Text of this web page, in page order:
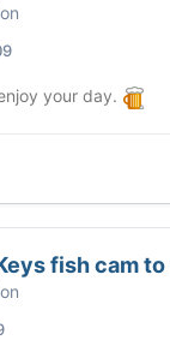
your day.
fish cam